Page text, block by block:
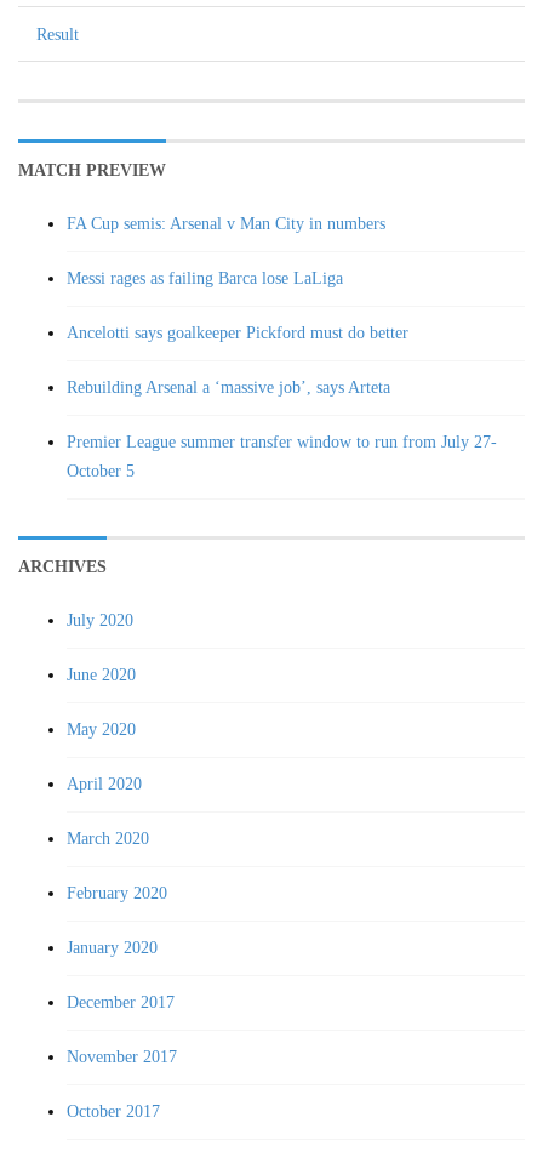
Result
MATCH PREVIEW
FA Cup semis: Arsenal v Man City in numbers
Messi rages as failing Barca lose LaLiga
Ancelotti says goalkeeper Pickford must do better
Rebuilding Arsenal a ‘massive job’, says Arteta
Premier League summer transfer window to run from July 27-
October 5
ARCHIVES
July 2020
June 2020
May 2020
April 2020
March 2020
February 2020
January 2020
December 2017
November 2017
October 2017